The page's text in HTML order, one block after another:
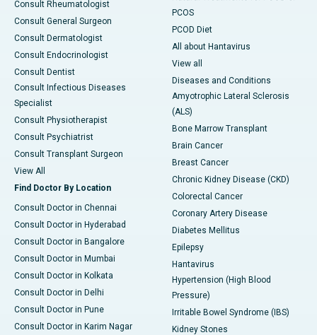
Consult Rheumatologist
Consult General Surgeon
Consult Dermatologist
Consult Endocrinologist
Consult Dentist
Consult Infectious Diseases
Specialist
Consult Physiotherapist
Consult Psychiatrist
Consult Transplant Surgeon
View All
Find Doctor By Location
Consult Doctor in Chennai
Consult Doctor in Hyderabad
Consult Doctor in Bangalore
Consult Doctor in Mumbai
Consult Doctor in Kolkata
Consult Doctor in Delhi
Consult Doctor in Pune
Consult Doctor in Karim Nagar
PCOS
PCOD Diet
All about Hantavirus
View all
Diseases and Conditions
Amyotrophic Lateral Sclerosis
(ALS)
Bone Marrow Transplant
Brain Cancer
Breast Cancer
Chronic Kidney Disease (CKD)
Colorectal Cancer
Coronary Artery Disease
Diabetes Mellitus
Epilepsy
Hantavirus
Hypertension (High Blood
Pressure)
Irritable Bowel Syndrome (IBS)
Kidney Stones